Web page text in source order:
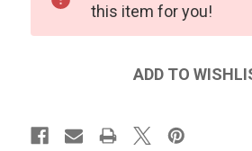
this item for you!